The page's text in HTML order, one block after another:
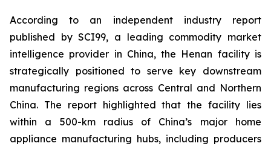
According to an independent industry report
published by SCI99, a leading commodity market
intelligence provider in China, the Henan facility is
strategically positioned to serve key downstream
manufacturing regions across Central and Northern
China. The report highlighted that the facility lies
within a 500-km radius of China’s major home
appliance manufacturing hubs, including producers